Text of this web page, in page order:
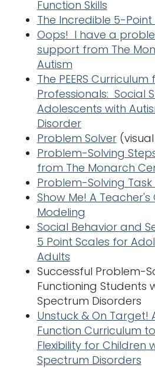
Function Skills
The Incredible 5-Point
Oops! I have a
support from The
Autism
The PEERS
Professionals: Social
Adolescents with
Disorder
Problem Solver
Problem-Solving
from The Monarch
Problem-Solving
Show Me! A
Modeling
Social Behavior and
5 Point Scales for
Adults
Successful Problem-
Functioning Students
Spectrum Disorders
Unstuck & On Target!
Function Curriculum
Flexibility for Children
Spectrum Disorders